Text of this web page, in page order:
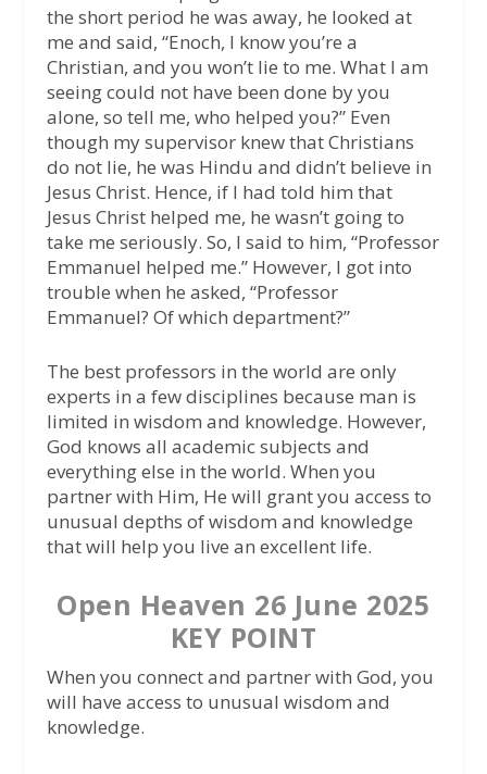
the short period he was away, he looked at
me and said, “Enoch, I know you’re a
Christian, and you won’t lie to me. What I am
seeing could not have been done by you
alone, so tell me, who helped you?” Even
though my supervisor knew that Christians
do not lie, he was Hindu and didn’t believe in
Jesus Christ. Hence, if I had told him that
Jesus Christ helped me, he wasn’t going to
take me seriously. So, I said to him, “Professor
Emmanuel helped me.” However, I got into
trouble when he asked, “Professor
Emmanuel? Of which department?”
The best professors in the world are only
experts in a few disciplines because man is
limited in wisdom and knowledge. However,
God knows all academic subjects and
everything else in the world. When you
partner with Him, He will grant you access to
unusual depths of wisdom and knowledge
that will help you live an excellent life.
Open Heaven 26 June 2025
KEY POINT
When you connect and partner with God, you
will have access to unusual wisdom and
knowledge.